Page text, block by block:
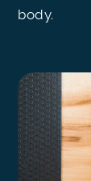
body.